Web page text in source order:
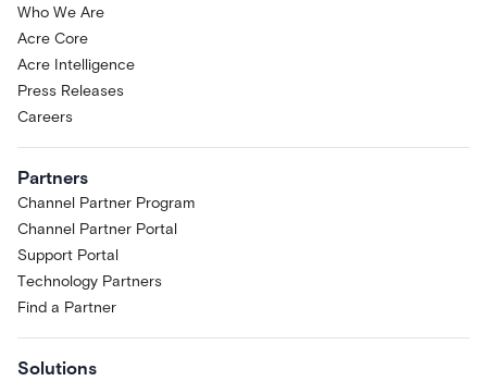
Who We Are
Acre Core
Acre Intelligence
Press Releases
Careers
Partners
Channel Partner Program
Channel Partner Portal
Support Portal
Technology Partners
Find a Partner
Solutions